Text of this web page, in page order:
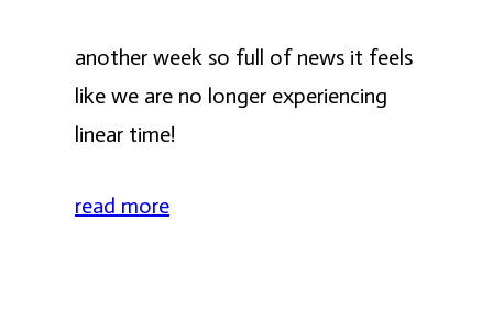
another week so full of news it feels
like we are no longer experiencing
linear time!
read more